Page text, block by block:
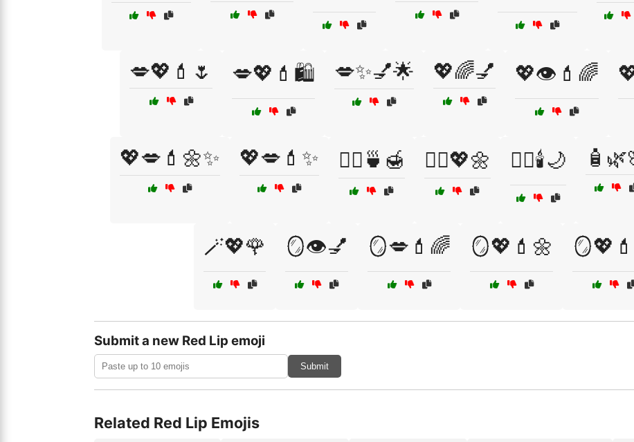
💋💖💄🌷 💋💖💄🛍️ 💋✨💅🌟 💖🌈💅 💖👁️💄🌈
💖💋💄🌼✨ 💖💋💄✨ 🧖‍♀️🍵🍯 🧖‍♀️💖🌼 🧖‍♀️🕯️🌙
🪄💖🌹 🪞👁️💅 🪞💋💄🌈 🪞💖💄🌼
Submit a new Red Lip emoji
Submit
Related Red Lip Emojis